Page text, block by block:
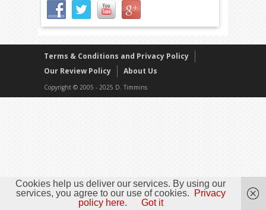
Terms & Conditions and Privacy Policy
Our Review Policy
About Us
Copyright © 2005 - 2025 D. Timmins
Cookies help us deliver our services. By using our
services, you agree to our use of cookies.
Privacy
policy here.
Got it